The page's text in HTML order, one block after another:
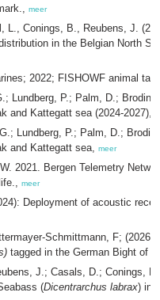
meer
L., Conings, B., Reubens, J.
in the Belgian North
2022; FISHOWF animal
Lundberg, P.; Palm, D.; Brodin,
and Kattegatt sea (2024-2027),
Lundberg, P.; Palm, D.;
and Kattegatt sea, meer
2021. Bergen Telemetry
meer
Deployment of acoustic
Schmittmann, F;
tagged in the German Bight of
J.; Casals, D.; Conings,
(Dicentrarchus labrax) in